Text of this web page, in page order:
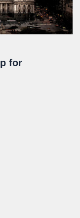
for